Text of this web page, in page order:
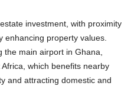
investment, with proximity
enhancing property values.
the main airport in Ghana,
which benefits nearby
and attracting domestic and